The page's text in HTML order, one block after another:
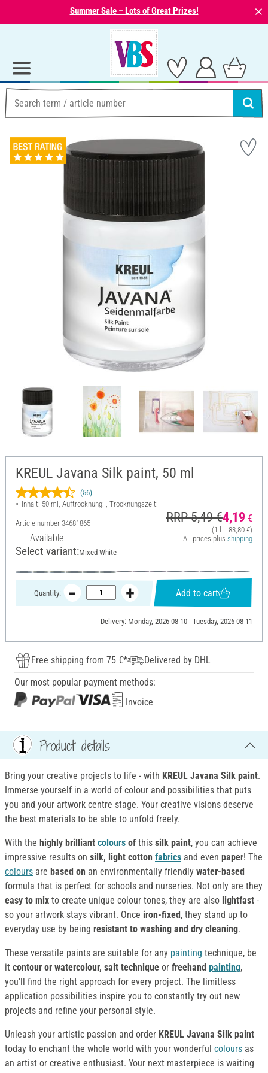
Summer Sale – Lots of Great Prizes! ⨯
KREUL Javana Silk paint, 50 ml
(56)
Inhalt: 50 ml, Auftrocknung: , Trocknungszeit:
Article number 34681865
Available
RRP 5,49 €4,19 €
(1 l = 83,80 €)
All prices plus shipping
Select variant:Mixed White
Quantity: Add to cart
Delivery: Monday, 2026-08-10 - Tuesday, 2026-08-11
Free shipping from 75 €*
Delivered by DHL
Our most popular payment methods:
Invoice
Product details
Bring your creative projects to life - with KREUL Javana Silk paint.
Immerse yourself in a world of colour and possibilities that puts
you and your artwork centre stage. Your creative visions deserve
the best materials to be able to unfold freely.
With the highly brilliant colours of this silk paint, you can achieve
impressive results on silk, light cotton fabrics and even paper! The
colours are based on an environmentally friendly water-based
formula that is perfect for schools and nurseries. Not only are they
easy to mix to create unique colour tones, they are also lightfast -
so your artwork stays vibrant. Once iron-fixed, they stand up to
everyday use by being resistant to washing and dry cleaning.
These versatile paints are suitable for any painting technique, be
it contour or watercolour, salt technique or freehand painting,
you'll find the right approach for every project. The limitless
application possibilities inspire you to constantly try out new
projects and refine your personal style.
Unleash your artistic passion and order KREUL Javana Silk paint
today to enchant the whole world with your wonderful colours as
an artist or creative enthusiast. Your next masterpiece is waiting